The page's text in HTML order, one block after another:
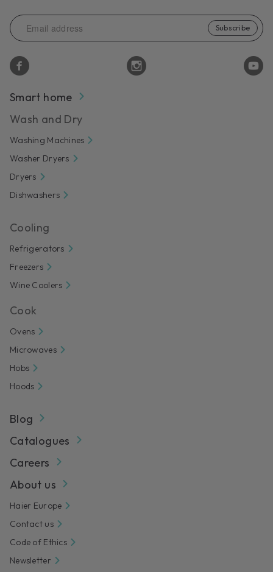
Subscribe
Smart home
Wash and Dry
Washing Machines
Washer Dryers
Dryers
Dishwashers
Cooling
Refrigerators
Freezers
Wine Coolers
Cook
Ovens
Microwaves
Hobs
Hoods
Blog
Catalogues
Careers
About us
Haier Europe
Contact us
Code of Ethics
Newsletter